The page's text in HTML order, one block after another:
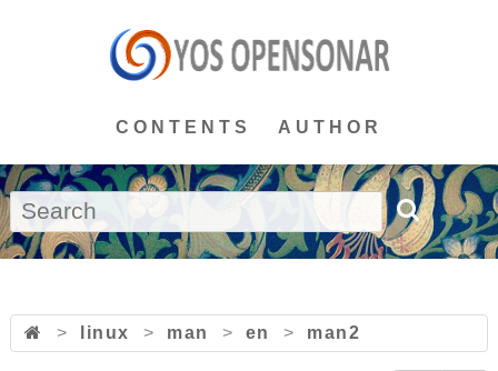
CONTENTS AUTHOR
> linux > man > en > man2